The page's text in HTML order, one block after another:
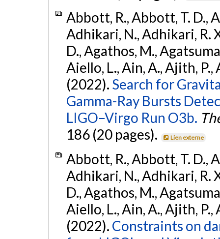
Abbott, R., Abbott, T. D.,
Adhikari, N., Adhikari, R.
D., Agathos, M.,
Aiello, L., Ain, A., Ajith, P.,
(2022). Search for
Gamma-Ray Bursts
LIGO–Virgo Run O3b.
186 (20 pages).
Lien externe
Abbott, R., Abbott, T. D.,
Adhikari, N., Adhikari, R.
D., Agathos, M.,
Aiello, L., Ain, A., Ajith, P.,
(2022). Constraints on